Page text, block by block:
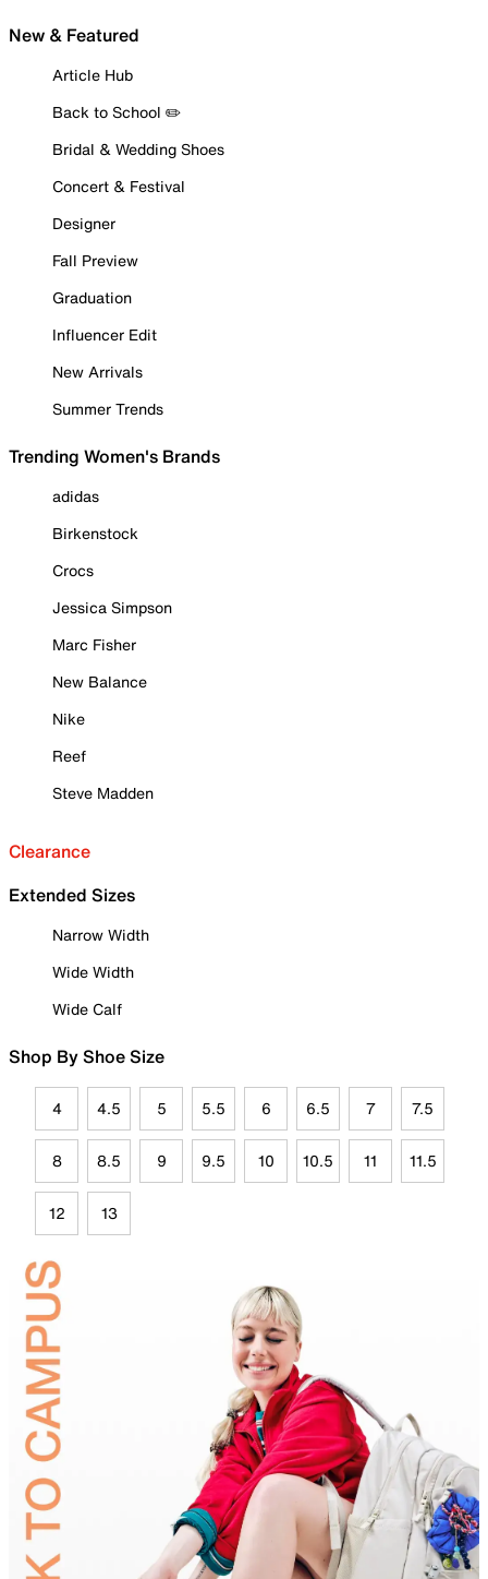
New & Featured
Article Hub
Back to School ✏️
Bridal & Wedding Shoes
Concert & Festival
Designer
Fall Preview
Graduation
Influencer Edit
New Arrivals
Summer Trends
Trending Women's Brands
adidas
Birkenstock
Crocs
Jessica Simpson
Marc Fisher
New Balance
Nike
Reef
Steve Madden
Clearance
Extended Sizes
Narrow Width
Wide Width
Wide Calf
Shop By Shoe Size
4 4.5 5 5.5 6 6.5 7 7.5
8 8.5 9 9.5 10 10.5 11 11.5
12 13